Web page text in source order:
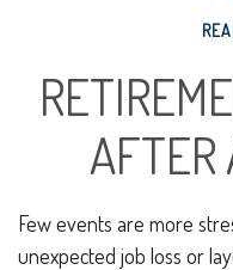
AFTER
Few events are more
unexpected job loss or